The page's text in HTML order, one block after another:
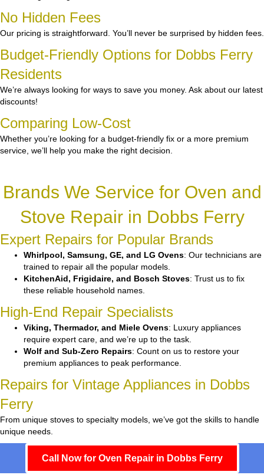
No Hidden Fees
Our pricing is straightforward. You’ll never be surprised by hidden fees.
Budget-Friendly Options for Dobbs Ferry
Residents
We’re always looking for ways to save you money. Ask about our latest
discounts!
Comparing Low-Cost
Whether you’re looking for a budget-friendly fix or a more premium
service, we’ll help you make the right decision.
Brands We Service for Oven and
Stove Repair in Dobbs Ferry
Expert Repairs for Popular Brands
Whirlpool, Samsung, GE, and LG Ovens: Our technicians are
trained to repair all the popular models.
KitchenAid, Frigidaire, and Bosch Stoves: Trust us to fix
these reliable household names.
High-End Repair Specialists
Viking, Thermador, and Miele Ovens: Luxury appliances
require expert care, and we’re up to the task.
Wolf and Sub-Zero Repairs: Count on us to restore your
premium appliances to peak performance.
Repairs for Vintage Appliances in Dobbs
Ferry
From unique stoves to specialty models, we’ve got the skills to handle
unique needs.
Call Now for Oven Repair in Dobbs Ferry